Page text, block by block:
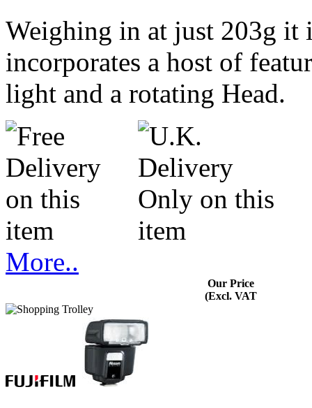
Weighing in at just 203g it
incorporates a host of
light and a rotating Head.
More..
Our Price
(Excl. VAT